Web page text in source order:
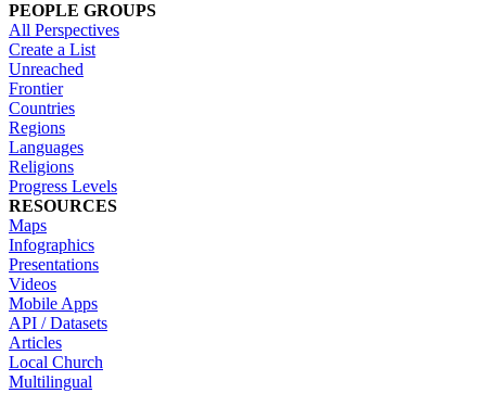
PEOPLE GROUPS
All Perspectives
Create a List
Unreached
Frontier
Countries
Regions
Languages
Religions
Progress Levels
RESOURCES
Maps
Infographics
Presentations
Videos
Mobile Apps
API / Datasets
Articles
Local Church
Multilingual